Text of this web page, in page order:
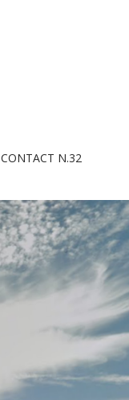
CONTACT N.32